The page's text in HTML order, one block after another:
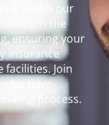
with our
in the
ensuring your
insurance
Join
have
process.